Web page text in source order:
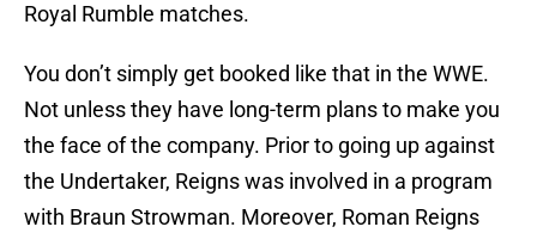
Royal Rumble matches.
You don’t simply get booked like that in the WWE.
Not unless they have long-term plans to make you
the face of the company. Prior to going up against
the Undertaker, Reigns was involved in a program
with Braun Strowman. Moreover, Roman Reigns